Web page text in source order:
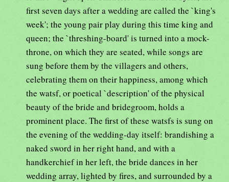
first seven days after a wedding are called the `king's
week'; the young pair play during this time king and
queen; the `threshing-board' is turned into a mock-
throne, on which they are seated, while songs are
sung before them by the villagers and others,
celebrating them on their happiness, among which
the watsf, or poetical `description' of the physical
beauty of the bride and bridegroom, holds a
prominent place. The first of these watsfs is sung on
the evening of the wedding-day itself: brandishing a
naked sword in her right hand, and with a
handkerchief in her left, the bride dances in her
wedding array, lighted by fires, and surrounded by a